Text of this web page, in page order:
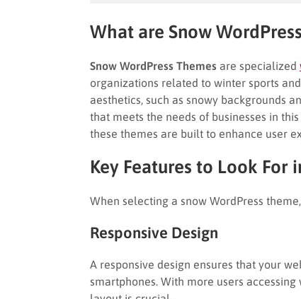
What are Snow
Snow WordPress Themes are specialized
organizations related to winter sports
aesthetics, such as snowy backgrounds
that meets the needs of businesses in
these themes are built to enhance user
Key Features to Look For
When selecting a snow WordPress
Responsive Design
A responsive design ensures that your
smartphones. With more users